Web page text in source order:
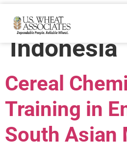
Trade Tags:
Indonesia
Cereal
Training in
South Asian